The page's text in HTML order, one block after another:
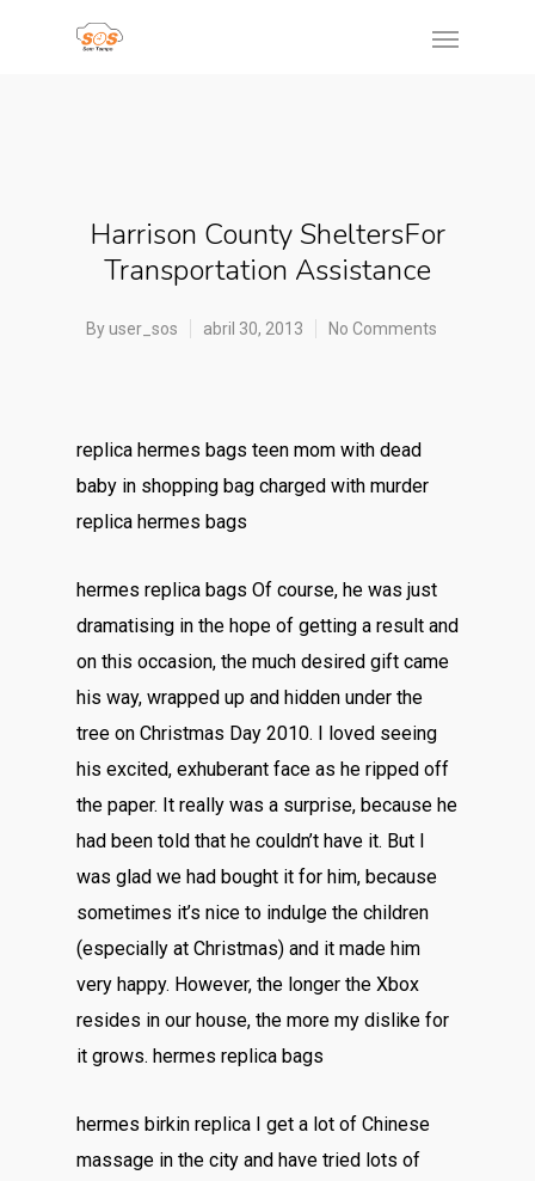
Harrison County SheltersFor
Transportation Assistance
Byuser_sos abril 30, 2013 No Comments
replica hermes bags teen mom with dead
baby in shopping bag charged with murder
replica hermes bags
hermes replica bags Of course, he was just
dramatising in the hope of getting a result and
on this occasion, the much desired gift came
his way, wrapped up and hidden under the
tree on Christmas Day 2010. I loved seeing
his excited, exhuberant face as he ripped off
the paper. It really was a surprise, because he
had been told that he couldn’t have it. But I
was glad we had bought it for him, because
sometimes it’s nice to indulge the children
(especially at Christmas) and it made him
very happy. However, the longer the Xbox
resides in our house, the more my dislike for
it grows. hermes replica bags
hermes birkin replica I get a lot of Chinese
massage in the city and have tried lots of